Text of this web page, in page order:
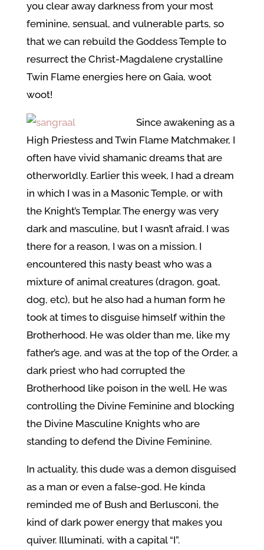
you clear away darkness from your most
feminine, sensual, and vulnerable parts, so
that we can rebuild the Goddess Temple to
resurrect the Christ-Magdalene crystalline
Twin Flame energies here on Gaia, woot
woot!
Since awakening as a
High Priestess and Twin Flame Matchmaker, I
often have vivid shamanic dreams that are
otherworldly. Earlier this week, I had a dream
in which I was in a Masonic Temple, or with
the Knight’s Templar. The energy was very
dark and masculine, but I wasn’t afraid. I was
there for a reason, I was on a mission. I
encountered this nasty beast who was a
mixture of animal creatures (dragon, goat,
dog, etc), but he also had a human form he
took at times to disguise himself within the
Brotherhood. He was older than me, like my
father’s age, and was at the top of the Order, a
dark priest who had corrupted the
Brotherhood like poison in the well. He was
controlling the Divine Feminine and blocking
the Divine Masculine Knights who are
standing to defend the Divine Feminine.
In actuality, this dude was a demon disguised
as a man or even a false-god. He kinda
reminded me of Bush and Berlusconi, the
kind of dark power energy that makes you
quiver. Illuminati, with a capital “I”.